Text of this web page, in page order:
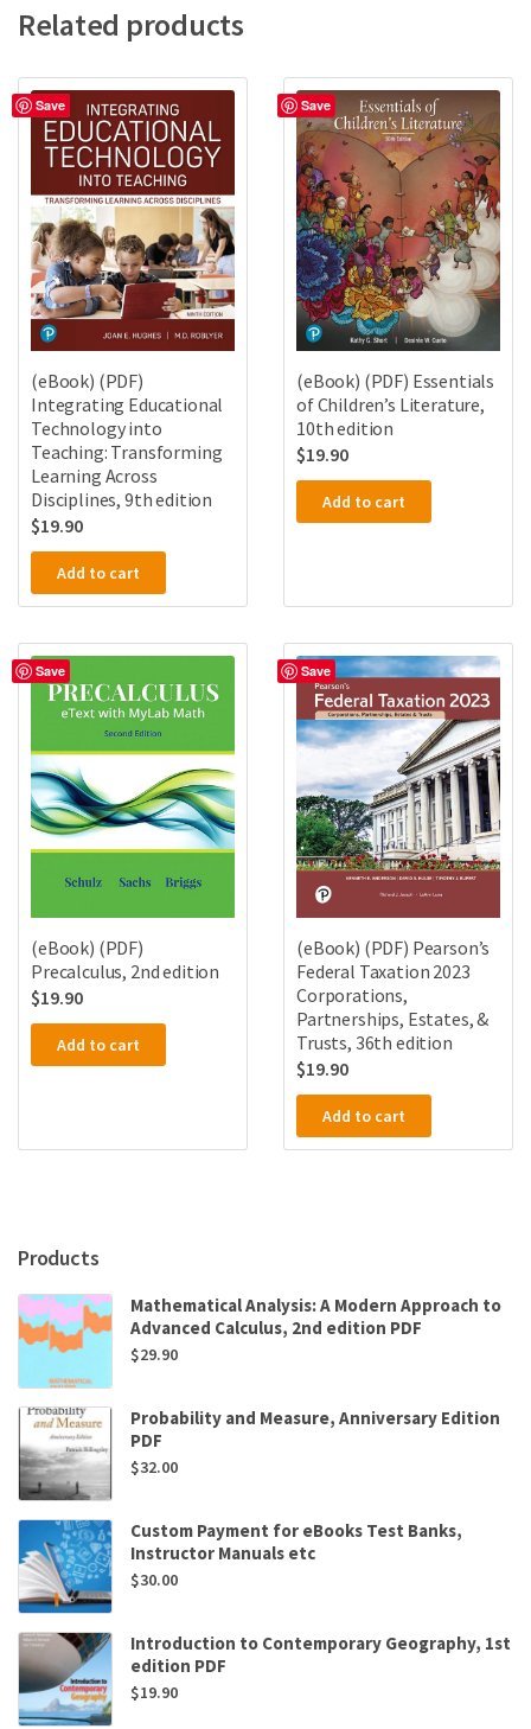
Related products
Save
(eBook) (PDF)
Integrating Educational
Technology into
Teaching: Transforming
Learning Across
Disciplines, 9th edition
$19.90
Add to cart
Save
(eBook) (PDF) Essentials
of Children’s Literature,
10th edition
$19.90
Add to cart
Save
(eBook) (PDF)
Precalculus, 2nd edition
$19.90
Add to cart
Save
(eBook) (PDF) Pearson’s
Federal Taxation 2023
Corporations,
Partnerships, Estates, &
Trusts, 36th edition
$19.90
Add to cart
Products
Mathematical Analysis: A Modern Approach to
Advanced Calculus, 2nd edition PDF
$29.90
Probability and Measure, Anniversary Edition
PDF
$32.00
Custom Payment for eBooks Test Banks,
Instructor Manuals etc
$30.00
Introduction to Contemporary Geography, 1st
edition PDF
$19.90